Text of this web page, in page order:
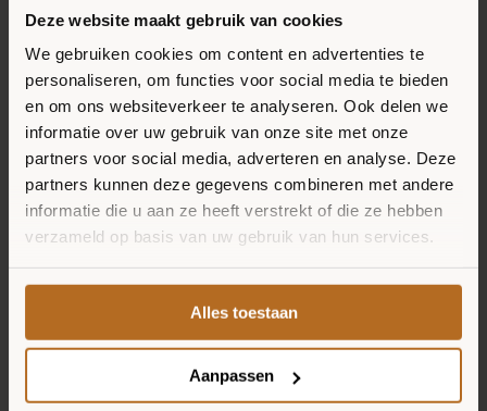
Deze website maakt gebruik van cookies
We gebruiken cookies om content en advertenties te
personaliseren, om functies voor social media te bieden
en om ons websiteverkeer te analyseren. Ook delen we
informatie over uw gebruik van onze site met onze
partners voor social media, adverteren en analyse. Deze
partners kunnen deze gegevens combineren met andere
informatie die u aan ze heeft verstrekt of die ze hebben
verzameld op basis van uw gebruik van hun services.
Alles toestaan
Aanpassen
Make the eyes of the Easter Bunny
by putting two slices of banana on
the face of the bunny and put a
blueberry on top of this.
Put down a raspberry as a nose.
Then make whiskers by placing
carrot rasp on the cheeks.
Cut a piece of apple small to make
the Easter Bunny's teeth.
STOCKISTS